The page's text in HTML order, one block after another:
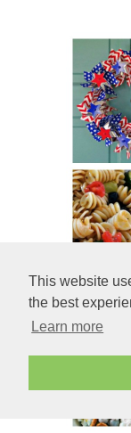
This website
the best
Learn more